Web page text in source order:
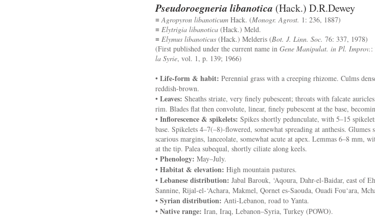
Pseudoroegneria libanotica (Hack.) D.R.Dewey
≡Agropyron libanoticum Hack. (Monogr. Agrost. 1: 236, 1887)
≡ Elytrigia libanotica (Hack.) Meld.
≡ Elymus libanoticus (Hack.) Melderis (Bot. J. Linn. Soc. 76: 337, 1978)
(First published under the current name in Gene Manipulat. in Pl. Improv.:
la Syrie, vol. 1, p. 139; 1966)
• Life-form & habit: Perennial grass with a creeping rhizome. Culms
reddish-brown.
• Leaves: Sheaths striate, very finely pubescent; throats with falcate
rim. Blades flat then convolute, linear, finely pubescent at the base,
• Inflorescence & spikelets: Spikes shortly pedunculate, with 5–15
base. Spikelets 4–7(–8)-flowered, somewhat spreading at anthesis.
scarious margins, lanceolate, somewhat acute at apex. Lemmas 6–8 mm,
at the tip. Palea subequal, shortly ciliate along keels.
• Phenology: May–July.
• Habitat & elevation: High mountain pastures.
• Lebanese distribution: Jabal Barouk, ‘Aqoura, Dahr-el-Baidar, east of
Sannine, Rijal-el-‘Achara, Makmel, Qornet es-Saouda, Ouadi Fou‘ara,
• Syrian distribution: Anti-Lebanon, road to Yanta.
• Native range: Iran, Iraq, Lebanon–Syria, Turkey (POWO).